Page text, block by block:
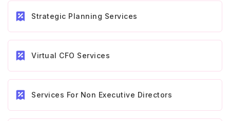
Strategic Planning Services
Virtual CFO Services
Services For Non Executive Directors